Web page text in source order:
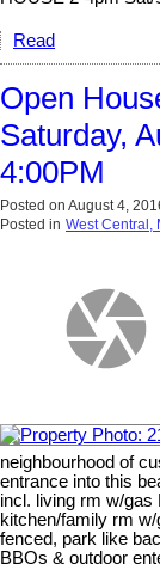
Read
Open
Saturday,
4:00PM
Posted on August 4,
Posted in West Central,
neighbourhood of
entrance into this
incl. living rm w/gas
kitchen/family rm
fenced, park like
BBQs & outdoor